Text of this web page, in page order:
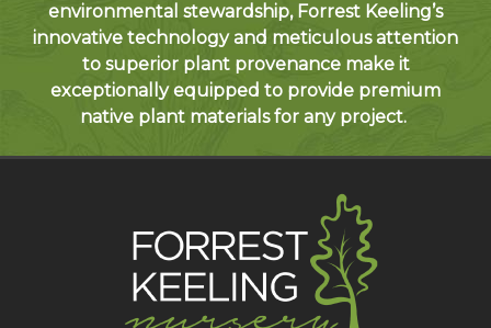
environmental stewardship, Forrest Keeling’s
innovative technology and meticulous attention
to superior plant provenance make it
exceptionally equipped to provide premium
native plant materials for any project.